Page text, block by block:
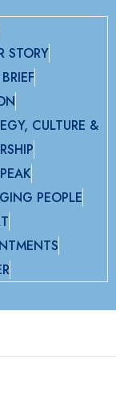
STORY
CULTURE &
PEOPLE